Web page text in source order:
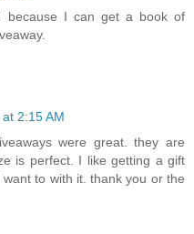
because I can get a book of
2:15 AM
were great. they are
is perfect. I like getting a gift
to with it. thank you or the